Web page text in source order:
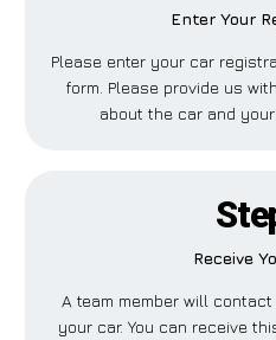
Enter Your
Please enter your car
form. Please provide us
about the car and
Receive
A team member will
your car. You can receive